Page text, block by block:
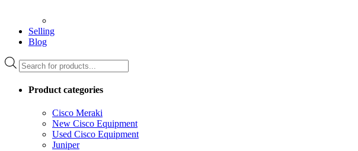
Selling
Blog
Products
search
Product categories
Cisco Meraki
New Cisco Equipment
Used Cisco Equipment
Juniper